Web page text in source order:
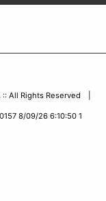
:: All Rights Reserved |
8/09/26 6:10:50 1